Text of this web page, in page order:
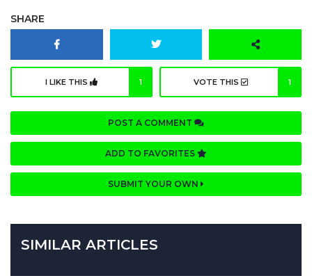
SHARE
I LIKE THIS 1 VOTE THIS 1
POST A COMMENT
ADD TO FAVORITES
SUBMIT YOUR OWN
SIMILAR ARTICLES